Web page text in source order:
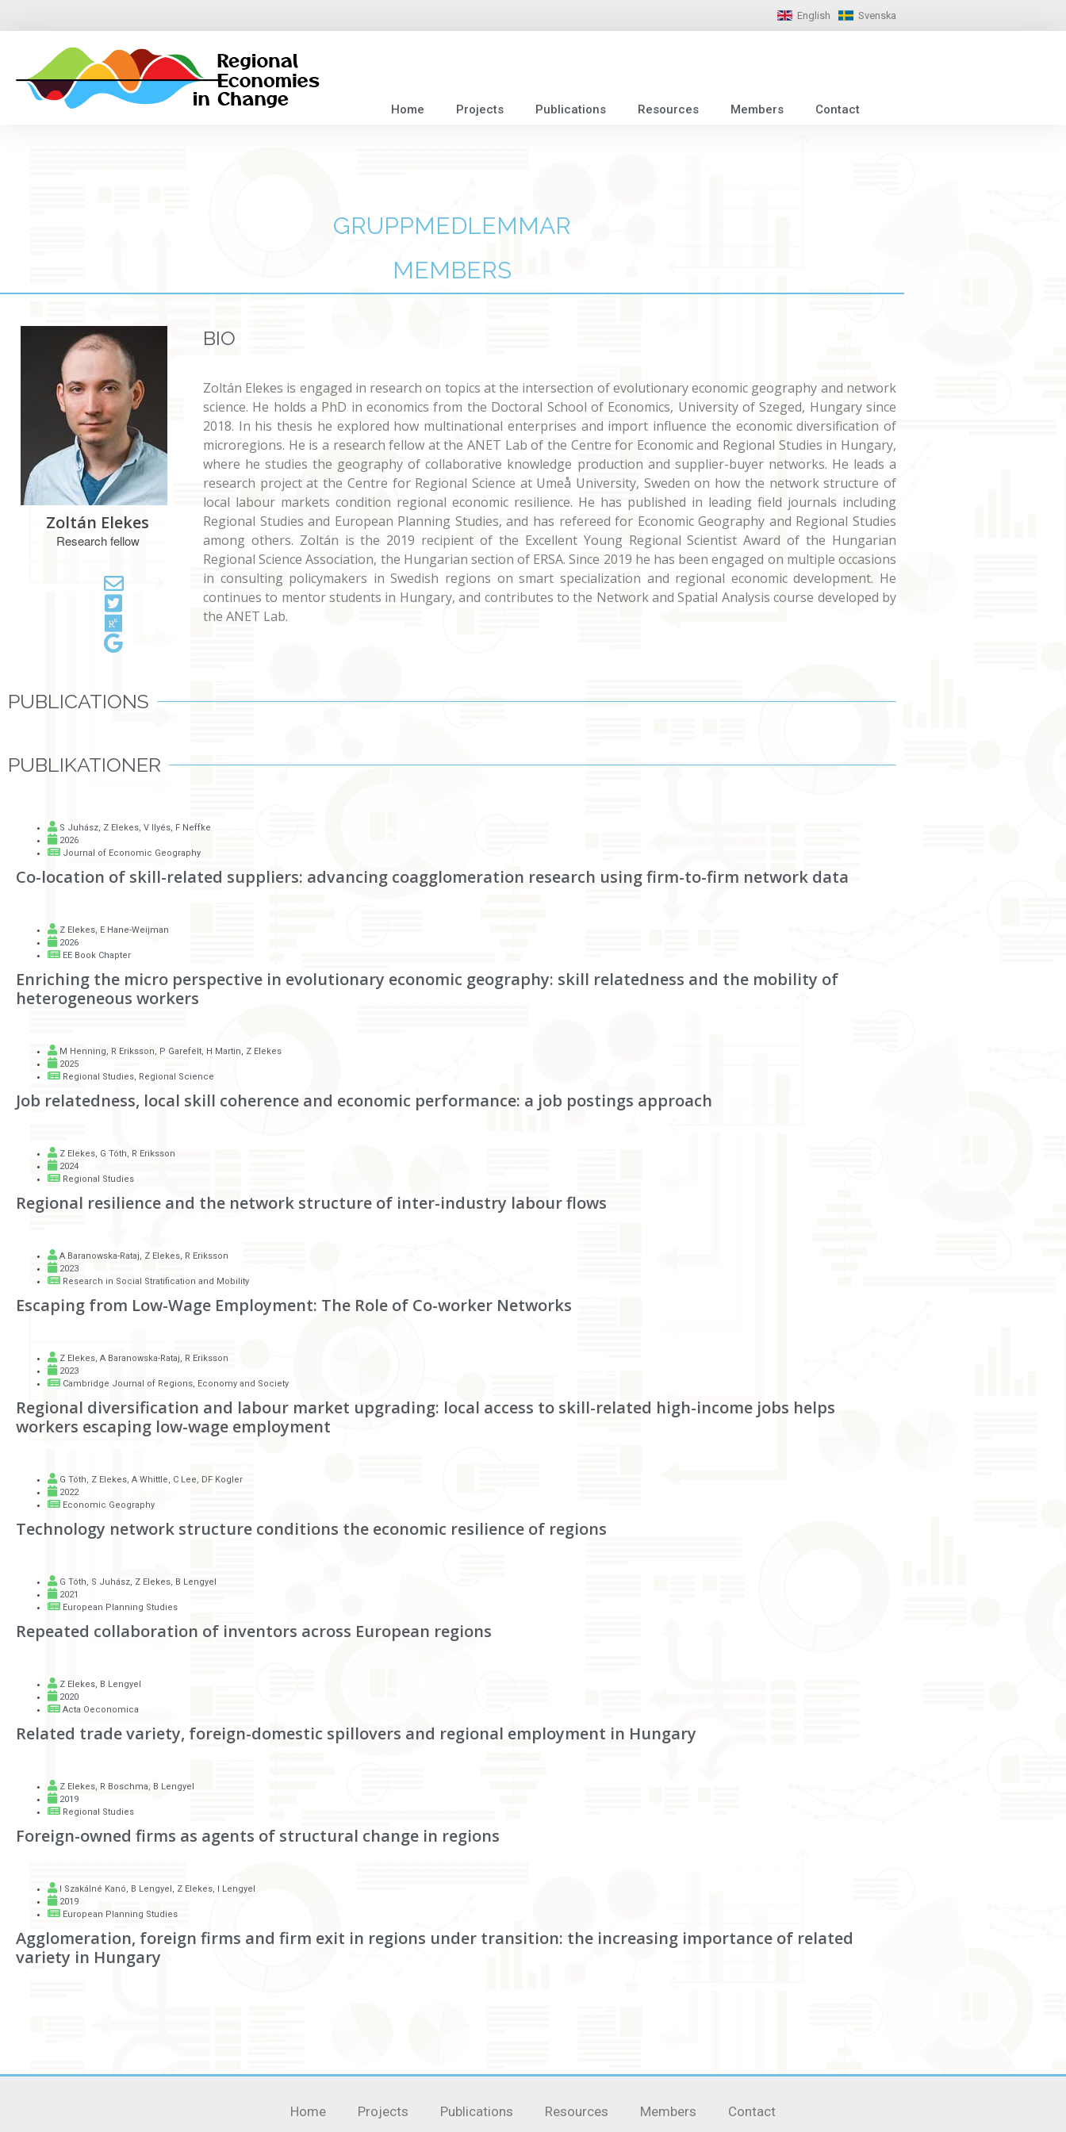
English Svenska
Home Projects Publications Resources Members Contact
GRUPPMEDLEMMAR
MEMBERS
Zoltán Elekes
Research fellow
BIO
Zoltán Elekes is engaged in research on topics at the intersection of evolutionary economic geography and network
science. He holds a PhD in economics from the Doctoral School of Economics, University of Szeged, Hungary since
2018. In his thesis he explored how multinational enterprises and import influence the economic diversification of
microregions. He is a research fellow at the ANET Lab of the Centre for Economic and Regional Studies in Hungary,
where he studies the geography of collaborative knowledge production and supplier-buyer networks. He leads a
research project at the Centre for Regional Science at Umeå University, Sweden on how the network structure of
local labour markets condition regional economic resilience. He has published in leading field journals including
Regional Studies and European Planning Studies, and has refereed for Economic Geography and Regional Studies
among others. Zoltán is the 2019 recipient of the Excellent Young Regional Scientist Award of the Hungarian
Regional Science Association, the Hungarian section of ERSA. Since 2019 he has been engaged on multiple occasions
in consulting policymakers in Swedish regions on smart specialization and regional economic development. He
continues to mentor students in Hungary, and contributes to the Network and Spatial Analysis course developed by
the ANET Lab.
PUBLICATIONS
PUBLIKATIONER
S Juhász, Z Elekes, V Ilyés, F Neffke
2026
Journal of Economic Geography
Co-location of skill-related suppliers: advancing coagglomeration research using firm-to-firm network data
Z Elekes, E Hane-Weijman
2026
EE Book Chapter
Enriching the micro perspective in evolutionary economic geography: skill relatedness and the mobility of
heterogeneous workers
M Henning, R Eriksson, P Garefelt, H Martin, Z Elekes
2025
Regional Studies, Regional Science
Job relatedness, local skill coherence and economic performance: a job postings approach
Z Elekes, G Tóth, R Eriksson
2024
Regional Studies
Regional resilience and the network structure of inter-industry labour flows
A Baranowska-Rataj, Z Elekes, R Eriksson
2023
Research in Social Stratification and Mobility
Escaping from Low-Wage Employment: The Role of Co-worker Networks
Z Elekes, A Baranowska-Rataj, R Eriksson
2023
Cambridge Journal of Regions, Economy and Society
Regional diversification and labour market upgrading: local access to skill-related high-income jobs helps
workers escaping low-wage employment
G Tóth, Z Elekes, A Whittle, C Lee, DF Kogler
2022
Economic Geography
Technology network structure conditions the economic resilience of regions
G Tóth, S Juhász, Z Elekes, B Lengyel
2021
European Planning Studies
Repeated collaboration of inventors across European regions
Z Elekes, B Lengyel
2020
Acta Oeconomica
Related trade variety, foreign-domestic spillovers and regional employment in Hungary
Z Elekes, R Boschma, B Lengyel
2019
Regional Studies
Foreign-owned firms as agents of structural change in regions
I Szakálné Kanó, B Lengyel, Z Elekes, I Lengyel
2019
European Planning Studies
Agglomeration, foreign firms and firm exit in regions under transition: the increasing importance of related
variety in Hungary
Home Projects Publications Resources Members Contact